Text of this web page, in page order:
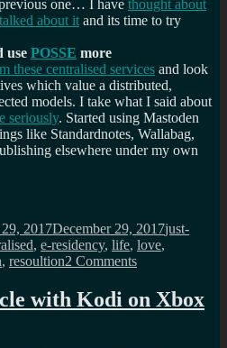
one… I have thought about
talked about it and its time to try
use POSSE more
these centralised services and look
which value a distributed,
models. I take what I said about
seriously. Started using Mastoden
like Standardnotes, Wallabag,
elsewhere under my own
2017December 29, 2017just-
, e-residency, life, love,
, resoultion2 Commentson
new
years
with Kodi on Xbox